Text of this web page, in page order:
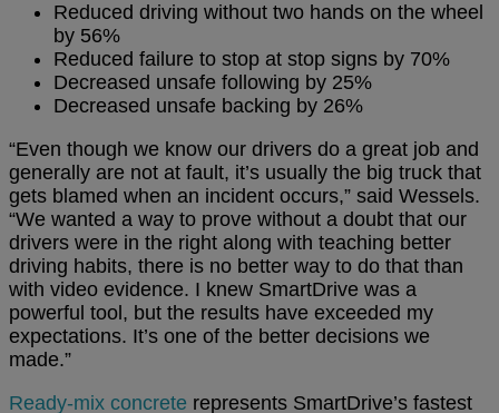
Reduced driving without two hands on the wheel
by 56%
Reduced failure to stop at stop signs by 70%
Decreased unsafe following by 25%
Decreased unsafe backing by 26%
“Even though we know our drivers do a great job and
generally are not at fault, it’s usually the big truck that
gets blamed when an incident occurs,” said Wessels.
“We wanted a way to prove without a doubt that our
drivers were in the right along with teaching better
driving habits, there is no better way to do that than
with video evidence. I knew SmartDrive was a
powerful tool, but the results have exceeded my
expectations. It’s one of the better decisions we
made.”
Ready-mix concrete represents SmartDrive’s fastest